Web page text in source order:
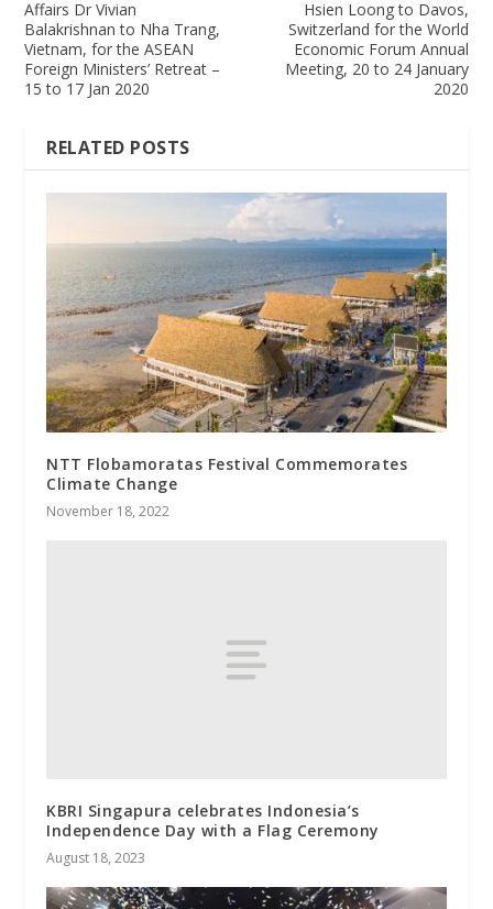
Affairs Dr Vivian
Balakrishnan to Nha Trang,
Vietnam, for the ASEAN
Foreign Ministers’ Retreat –
15 to 17 Jan 2020
Hsien Loong to Davos,
Switzerland for the World
Economic Forum Annual
Meeting, 20 to 24 January
2020
RELATED POSTS
NTT Flobamoratas Festival Commemorates
Climate Change
November 18, 2022
KBRI Singapura celebrates Indonesia’s
Independence Day with a Flag Ceremony
August 18, 2023